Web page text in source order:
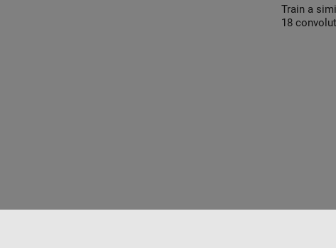
Train a similarity-
18